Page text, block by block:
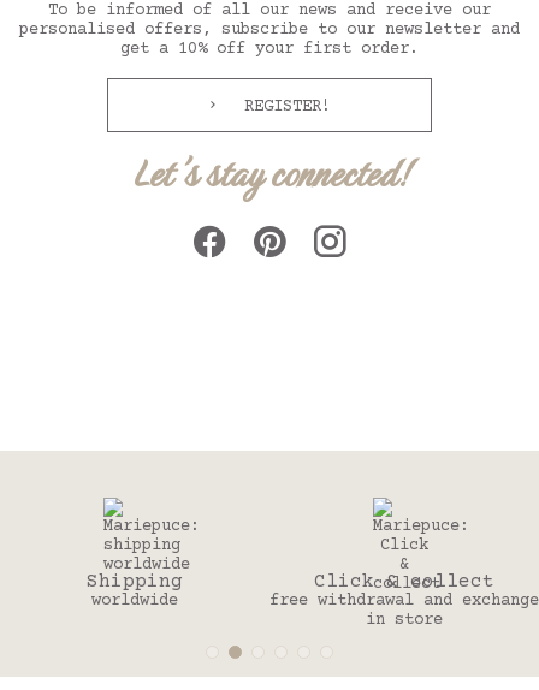
To be informed of all our news and receive our
personalised offers, subscribe to our newsletter and
get a 10% off your first order.
REGISTER!
Let's stay connected!
Click & collect
free withdrawal and exchange
30
to change